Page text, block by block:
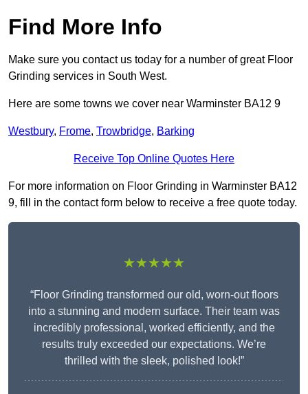
Find More Info
Make sure you contact us today for a number of great Floor
Grinding services in South West.
Here are some towns we cover near Warminster BA12 9
Westbury, Frome, Trowbridge, Barking
Receive Top Online Quotes Here
For more information on Floor Grinding in Warminster BA12
9, fill in the contact form below to receive a free quote today.
★★★★★
“Floor Grinding transformed our old, worn-out floors
into a stunning and modern surface. Their team was
incredibly professional, worked efficiently, and the
results truly exceeded our expectations. We’re
thrilled with the sleek, polished look!”